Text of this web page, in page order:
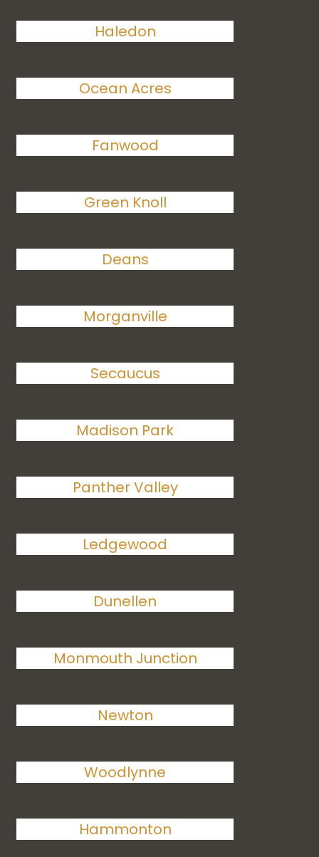
Haledon
Ocean Acres
Fanwood
Green Knoll
Deans
Morganville
Secaucus
Madison Park
Panther Valley
Ledgewood
Dunellen
Monmouth Junction
Newton
Woodlynne
Hammonton